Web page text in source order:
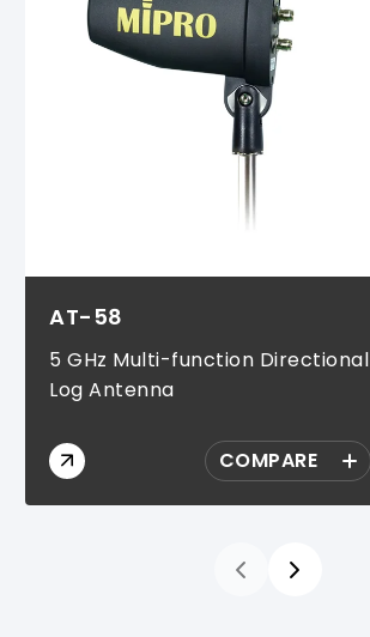
AT-58
5 GHz Multi-function Directional
Log Antenna
COMPARE